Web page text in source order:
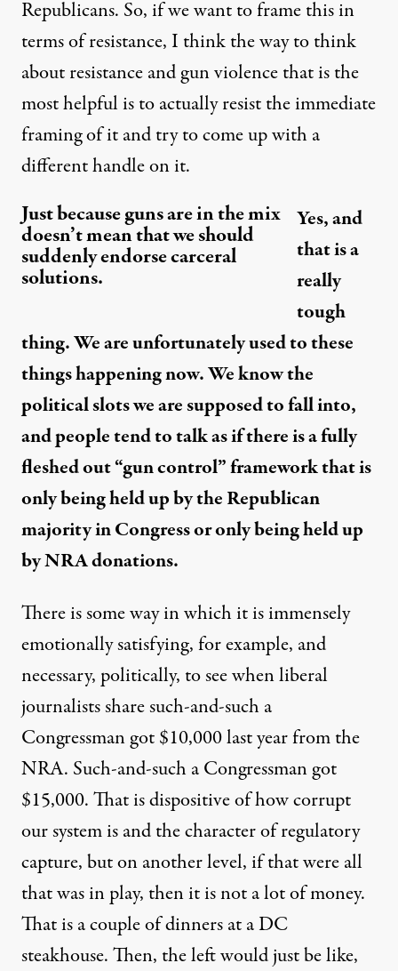
Republicans. So, if we want to frame this in
terms of resistance, I think the way to think
about resistance and gun violence that is the
most helpful is to actually resist the immediate
framing of it and try to come up with a
different handle on it.
Just because guns are in the mix
doesn’t mean that we should
suddenly endorse carceral
solutions.
Yes, and
that is a
really
tough
thing. We are unfortunately used to these
things happening now. We know the
political slots we are supposed to fall into,
and people tend to talk as if there is a fully
fleshed out “gun control” framework that is
only being held up by the Republican
majority in Congress or only being held up
by NRA donations.
There is some way in which it is immensely
emotionally satisfying, for example, and
necessary, politically, to see when liberal
journalists share such-and-such a
Congressman got $10,000 last year from the
NRA. Such-and-such a Congressman got
$15,000. That is dispositive of how corrupt
our system is and the character of regulatory
capture, but on another level, if that were all
that was in play, then it is not a lot of money.
That is a couple of dinners at a DC
steakhouse. Then, the left would just be like,